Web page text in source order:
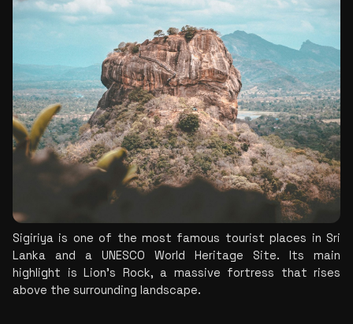
Sigiriya is one of the most famous tourist places in Sri
Lanka and a UNESCO World Heritage Site. Its main
highlight is Lion’s Rock, a massive fortress that rises
above the surrounding landscape.